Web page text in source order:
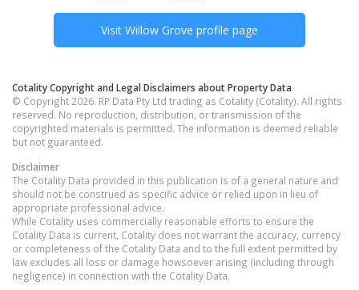
Visit Willow Grove profile page
Cotality Copyright and Legal Disclaimers about Property Data
© Copyright 2026. RP Data Pty Ltd trading as Cotality (Cotality). All rights
reserved. No reproduction, distribution, or transmission of the
copyrighted materials is permitted. The information is deemed reliable
but not guaranteed.
Disclaimer
The Cotality Data provided in this publication is of a general nature and
should not be construed as specific advice or relied upon in lieu of
appropriate professional advice.
While Cotality uses commercially reasonable efforts to ensure the
Cotality Data is current, Cotality does not warrant the accuracy, currency
or completeness of the Cotality Data and to the full extent permitted by
law excludes all loss or damage howsoever arising (including through
negligence) in connection with the Cotality Data.